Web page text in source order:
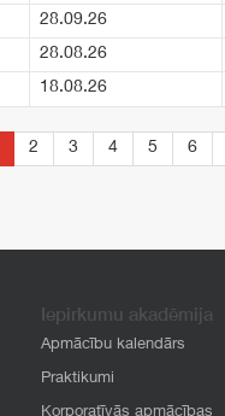
28.09.26
28.08.26
18.08.26
2 3 4 5 6
Iepirkumu akadēmija
Apmācību kalendārs
Praktikumi